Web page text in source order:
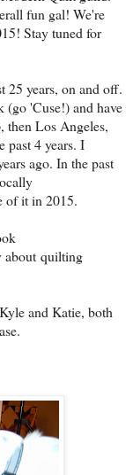
fun gal! We're
Stay tuned for
25 years, on and off.
'Cuse!) and have
then Los Angeles,
past 4 years. I
ago. In the past
of it in 2015.
about quilting
and Katie, both